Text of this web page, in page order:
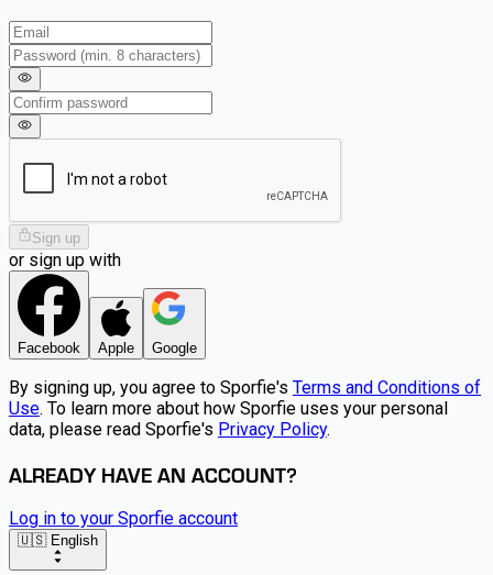
Sign up
or sign up with
Facebook Apple Google
By signing up, you agree to Sporfie's Terms and Conditions of
Use. To learn more about how Sporfie uses your personal
data, please read Sporfie's Privacy Policy.
ALREADY HAVE AN ACCOUNT?
Log in to your Sporfie account
🇺🇸 English